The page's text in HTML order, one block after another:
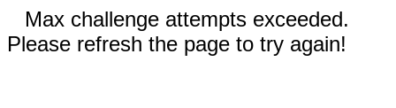
Max challenge attempts exceeded.
Please refresh the page to try again!